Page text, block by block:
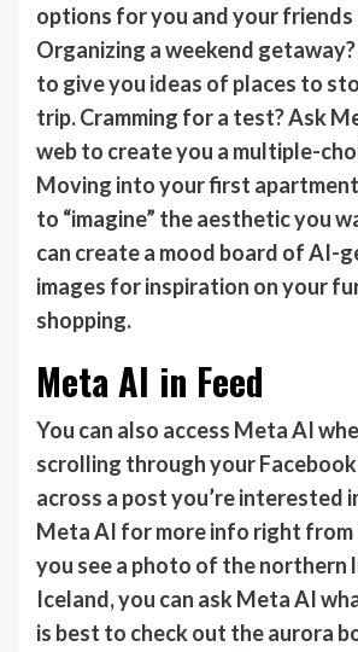
options for you and your friends
Organizing a weekend
to give you ideas of places to
trip. Cramming for a test? Ask
web to create you a multiple-
Moving into your first
to “imagine” the aesthetic you
can create a mood board of AI-
images for inspiration on your
shopping.
Meta AI in Feed
You can also access Meta AI
scrolling through your Facebook
across a post you’re interested
Meta AI for more info right from
you see a photo of the northern
Iceland, you can ask Meta AI
is best to check out the aurora